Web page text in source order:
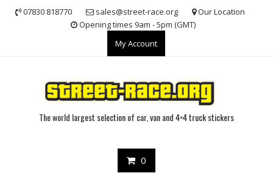
07830 818770 sales@street-race.org
Our Location
Opening times 9am - 5pm (GMT)
My Account
The world largest selection of car, van and 4×4 truck stickers
0